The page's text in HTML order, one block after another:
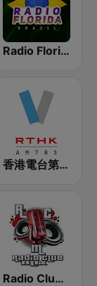
Radio Florida Brazil
香港電台第五台 - RTHK Radio 5
Radio Club Mix